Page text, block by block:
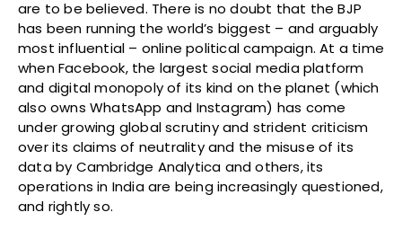
are to be believed. There is no doubt that the BJP
has been running the world’s biggest – and arguably
most influential – online political campaign. At a time
when Facebook, the largest social media platform
and digital monopoly of its kind on the planet (which
also owns WhatsApp and Instagram) has come
under growing global scrutiny and strident criticism
over its claims of neutrality and the misuse of its
data by Cambridge Analytica and others, its
operations in India are being increasingly questioned,
and rightly so.